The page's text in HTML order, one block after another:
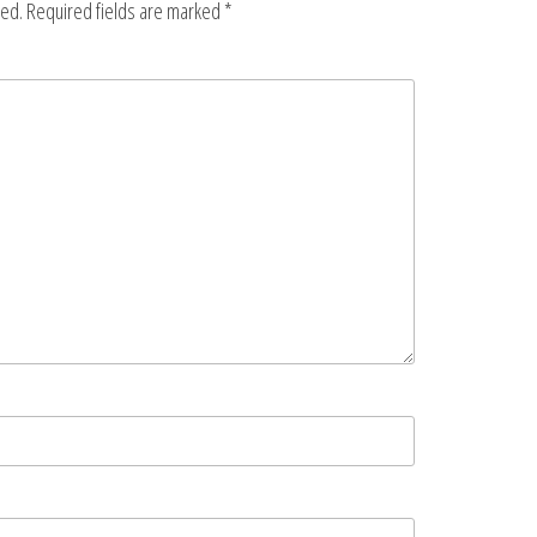
Required fields are marked *